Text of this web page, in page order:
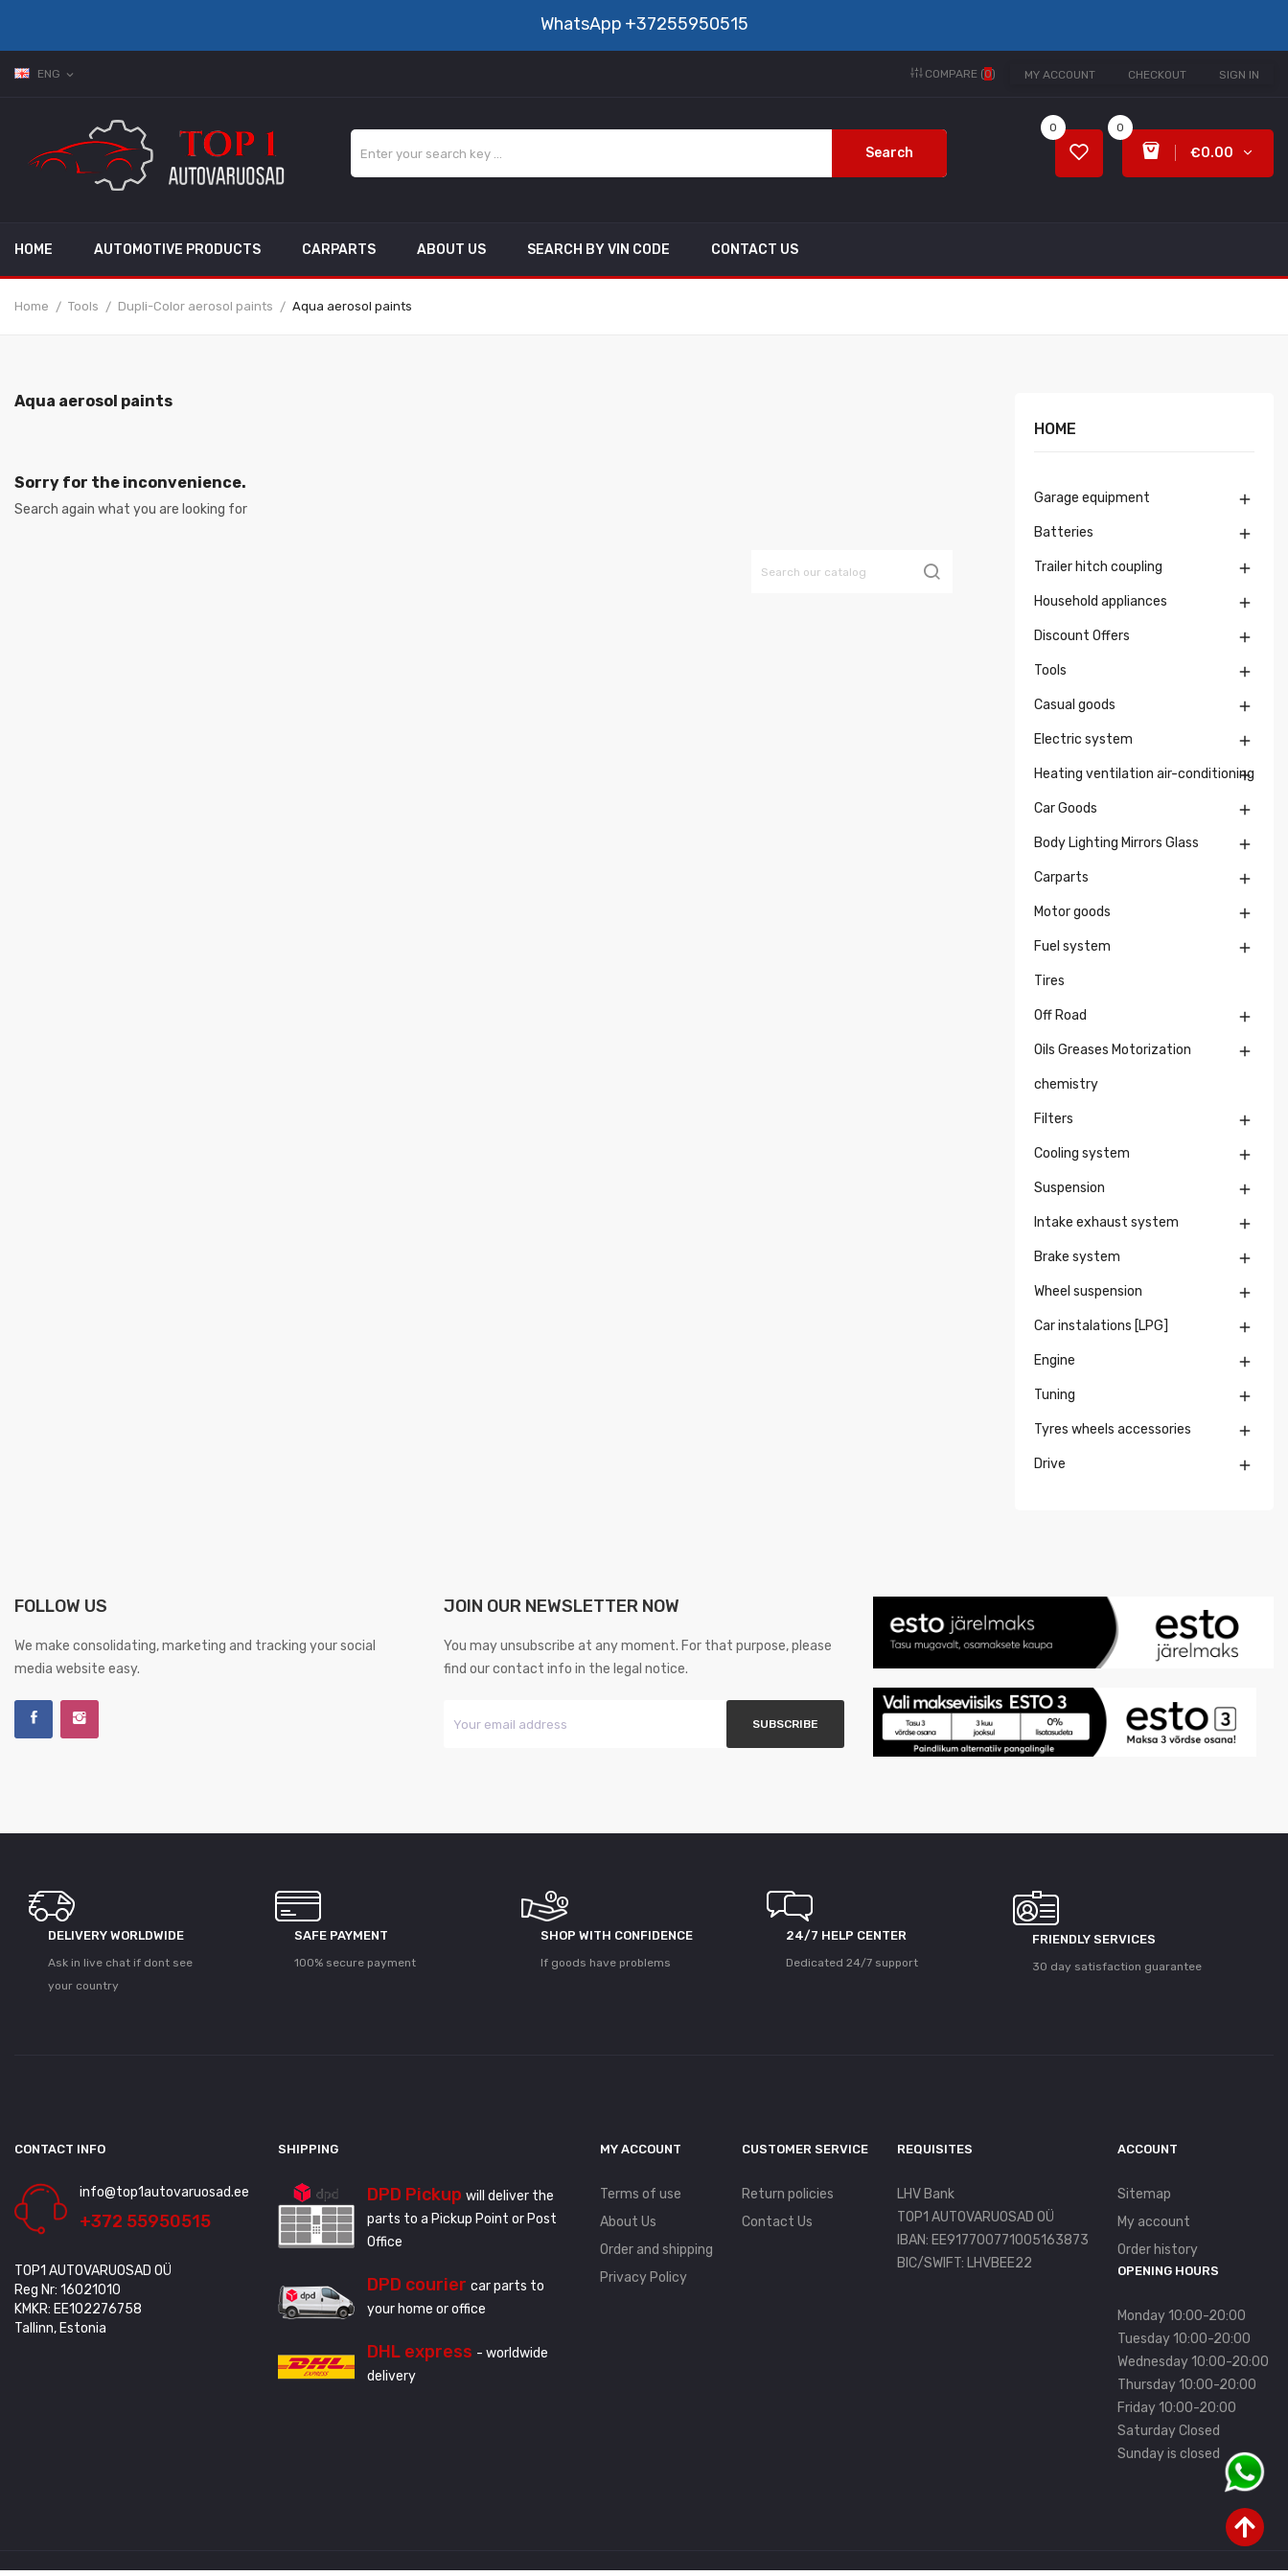
WhatsApp +37255950515
ENG expand_more MY ACCOUNT CHECKOUT SIGN IN
COMPARE (0)
Search
0
€0.00
0
HOME AUTOMOTIVE PRODUCTS CARPARTS ABOUT US SEARCH BY VIN CODE CONTACT US
Home Tools Dupli-Color aerosol paints Aqua aerosol paints
Aqua aerosol paints
Sorry for the inconvenience.
Search again what you are looking for
HOME
Garage equipment 
Batteries 
Trailer hitch coupling 
Household appliances 
Discount Offers 
Tools 
Casual goods 
Electric system 
Heating ventilation air-conditioning

Car Goods 
Body Lighting Mirrors Glass 
Carparts 
Motor goods 
Fuel system 
Tires
Off Road 
Oils Greases Motorization
chemistry

Filters 
Cooling system 
Suspension 
Intake exhaust system 
Brake system 
Wheel suspension 
Car instalations [LPG] 
Engine 
Tuning 
Tyres wheels accessories 
Drive 
FOLLOW US
We make consolidating, marketing and tracking your social
media website easy.
JOIN OUR NEWSLETTER NOW
You may unsubscribe at any moment. For that purpose, please
find our contact info in the legal notice.
DELIVERY WORLDWIDE
Ask in live chat if dont see
your country
SAFE PAYMENT
100% secure payment
SHOP WITH CONFIDENCE
If goods have problems
24/7 HELP CENTER
Dedicated 24/7 support
FRIENDLY SERVICES
30 day satisfaction guarantee
CONTACT INFO
info@top1autovaruosad.ee
+372 55950515
TOP1 AUTOVARUOSAD OÜ
Reg Nr: 16021010
KMKR: EE102276758
Tallinn, Estonia
SHIPPING
DPD Pickup will deliver the
parts to a Pickup Point or Post
Office
DPD courier car parts to
your home or office
DHL express - worldwide
delivery
MY ACCOUNT
Terms of use
About Us
Order and shipping
Privacy Policy
CUSTOMER SERVICE
Return policies
Contact Us
REQUISITES
LHV Bank
TOP1 AUTOVARUOSAD OÜ
IBAN: EE917700771005163873
BIC/SWIFT: LHVBEE22
ACCOUNT
Sitemap
My account
Order history
OPENING HOURS
Monday 10:00-20:00
Tuesday 10:00-20:00
Wednesday 10:00-20:00
Thursday 10:00-20:00
Friday 10:00-20:00
Saturday Closed
Sunday is closed